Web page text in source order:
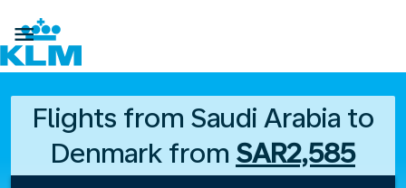

Flights from Saudi Arabia to
Denmark from SAR2,585